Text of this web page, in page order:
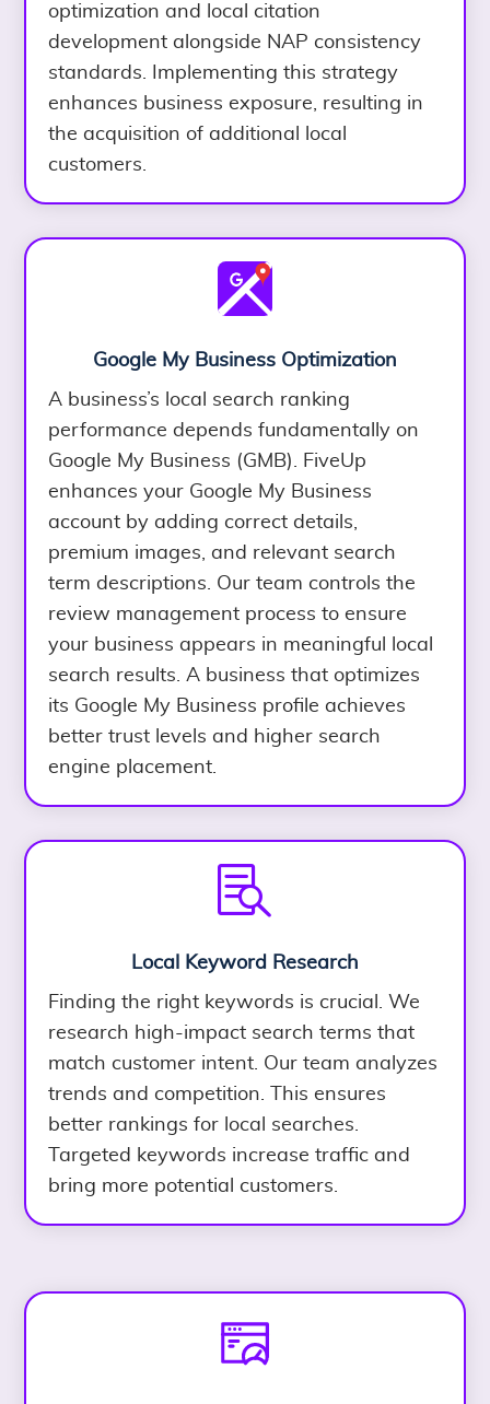
optimization and local citation
development alongside NAP consistency
standards. Implementing this strategy
enhances business exposure, resulting in
the acquisition of additional local
customers.
Google My Business Optimization
A business’s local search ranking
performance depends fundamentally on
Google My Business (GMB). FiveUp
enhances your Google My Business
account by adding correct details,
premium images, and relevant search
term descriptions. Our team controls the
review management process to ensure
your business appears in meaningful local
search results. A business that optimizes
its Google My Business profile achieves
better trust levels and higher search
engine placement.

Local Keyword Research
Finding the right keywords is crucial. We
research high-impact search terms that
match customer intent. Our team analyzes
trends and competition. This ensures
better rankings for local searches.
Targeted keywords increase traffic and
bring more potential customers.